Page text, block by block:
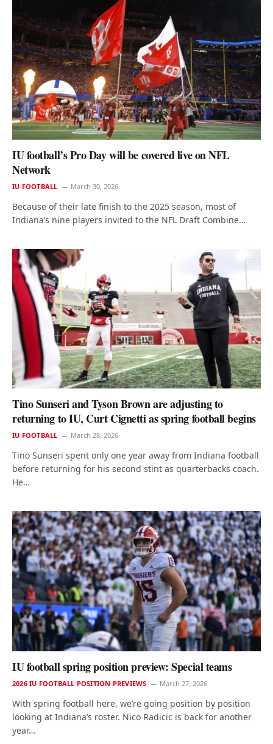
IU football’s Pro Day will be covered live on NFL
Network
IU FOOTBALL March 30, 2026
Because of their late finish to the 2025 season, most of
Indiana’s nine players invited to the NFL Draft Combine…
Tino Sunseri and Tyson Brown are adjusting to
returning to IU, Curt Cignetti as spring football begins
IU FOOTBALL March 28, 2026
Tino Sunseri spent only one year away from Indiana football
before returning for his second stint as quarterbacks coach.
He…
IU football spring position preview: Special teams
2026 IU FOOTBALL POSITION PREVIEWS March 27, 2026
With spring football here, we’re going position by position
looking at Indiana’s roster. Nico Radicic is back for another
year…